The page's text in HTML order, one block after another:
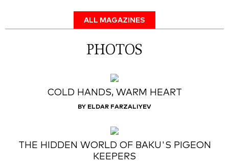
ALL MAGAZINES
PHOTOS
COLD HANDS, WARM HEART
BY ELDAR FARZALIYEV
THE HIDDEN WORLD OF BAKU'S PIGEON
KEEPERS